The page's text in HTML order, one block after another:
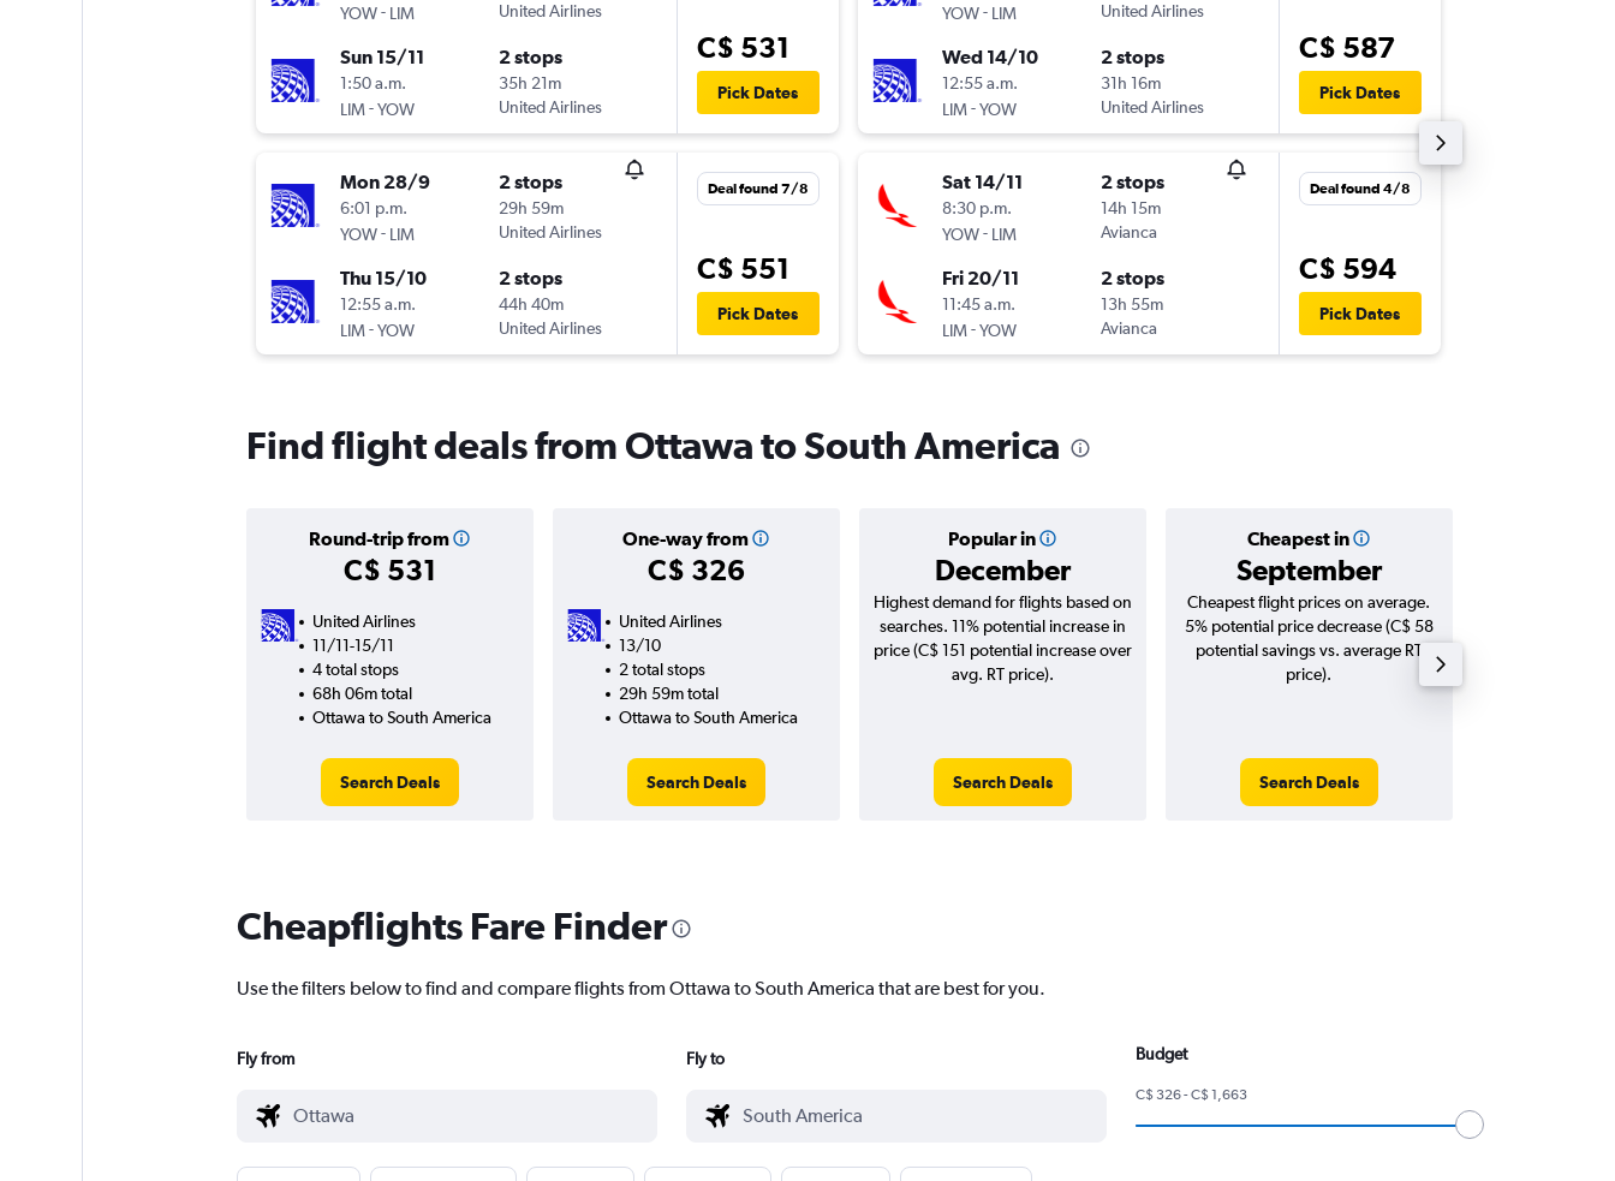
YOW- LIM
United Airlines
Sun 15/11
1:50 a.m.
LIM -YOW
2 stops
35h 21m
United Airlines
C$ 531
Pick Dates
Mon 28/9
6:01 p.m.
YOW- LIM
2 stops
29h 59m
United Airlines
Thu 15/10
12:55 a.m.
LIM -YOW
2 stops
44h 40m
United Airlines
Deal found 7/8
C$ 551
Pick Dates
YOW- LIM
United Airlines
Wed 14/10
12:55 a.m.
LIM -YOW
2 stops
31h 16m
United Airlines
C$ 587
Pick Dates
Sat 14/11
8:30 p.m.
YOW- LIM
2 stops
14h 15m
Avianca
Fri 20/11
11:45 a.m.
LIM -YOW
2 stops
13h 55m
Avianca
Deal found 4/8
C$ 594
Pick Dates
Find flight deals from Ottawa to South America
Round-trip from
C$ 531
One-way from
C$ 326
Popular in
December
Cheapest in
September
United Airlines
11/11-15/11
4 total stops
68h 06m total
Ottawa to South America
Search Deals
United Airlines
13/10
2 total stops
29h 59m total
Ottawa to South America
Search Deals
Highest demand for flights based on
searches. 11% potential increase in
price (C$ 151 potential increase over
avg. RT price).
Search Deals
Cheapest flight prices on average.
5% potential price decrease (C$ 58
potential savings vs. average RT
price).
Search Deals
Cheapflights Fare Finder
Use the filters below to find and compare flights from Ottawa to South America that are best for you.
Fly from Fly to Budget
C$ 326 - C$ 1,663